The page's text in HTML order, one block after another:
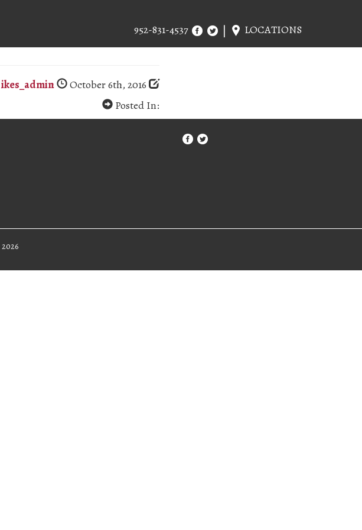
952-831-4537 LOCATIONS
ikes_admin
October 6th, 2016
Posted In:
2026